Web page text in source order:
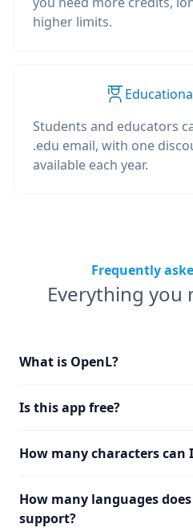
higher limits.
Students and educators
.edu email, with one
available each year.
Frequently
Everything you
What is OpenL?
Is this app free?
How many characters can
How many languages
support?